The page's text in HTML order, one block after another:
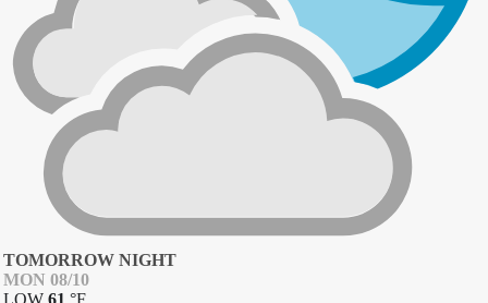
TOMORROW NIGHT
MON 08/10
LOW 61 °F